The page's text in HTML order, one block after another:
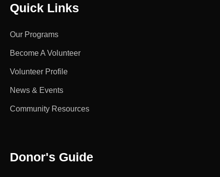
Quick Links
Our Programs
Become A Volunteer
Volunteer Profile
News & Events
Community Resources
Donor's Guide